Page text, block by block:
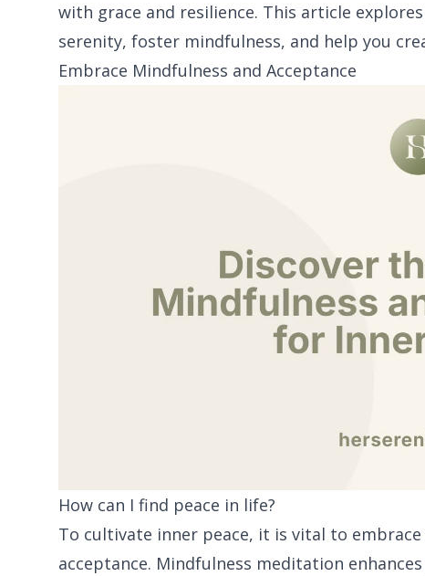
with grace and resilience. This article
serenity, foster mindfulness, and help you
Embrace Mindfulness and Acceptance
How can I find peace in life?
To cultivate inner peace, it is vital to
acceptance. Mindfulness meditation